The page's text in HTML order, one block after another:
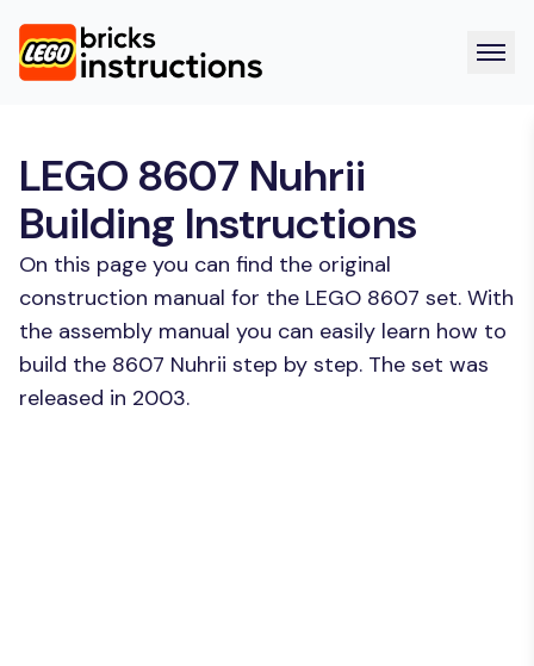
LEGO 8607 Nuhrii
Building Instructions
On this page you can find the original
construction manual for the LEGO 8607 set. With
the assembly manual you can easily learn how to
build the 8607 Nuhrii step by step. The set was
released in 2003.